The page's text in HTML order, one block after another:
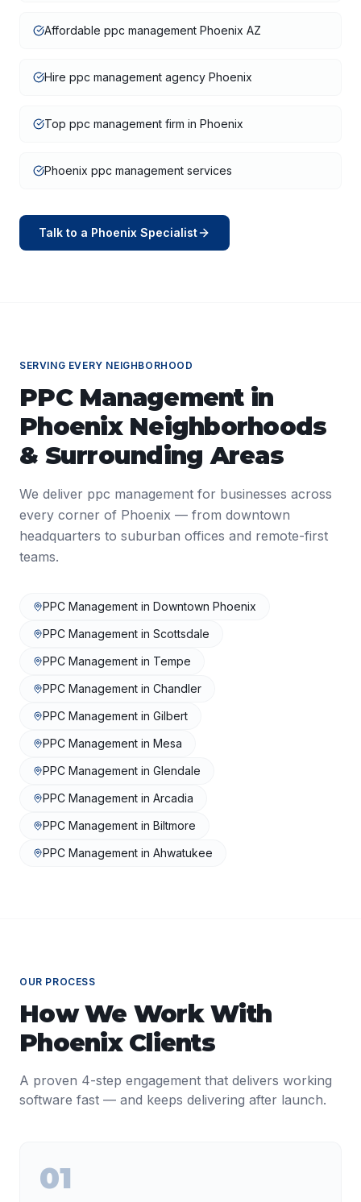
Affordable ppc management Phoenix AZ
Hire ppc management agency Phoenix
Top ppc management firm in Phoenix
Phoenix ppc management services
Talk to a Phoenix Specialist
SERVING EVERY NEIGHBORHOOD
PPC Managementin
PhoenixNeighborhoods
& Surrounding Areas
We deliver ppc management for businesses across
every corner of Phoenix — from downtown
headquarters to suburban offices and remote-first
teams.
PPC Management in Downtown Phoenix
PPC Management in Scottsdale
PPC Management in Tempe
PPC Management in Chandler
PPC Management in Gilbert
PPC Management in Mesa
PPC Management in Glendale
PPC Management in Arcadia
PPC Management in Biltmore
PPC Management in Ahwatukee
OUR PROCESS
How We Work With
PhoenixClients
A proven 4-step engagement that delivers working
software fast — and keeps delivering after launch.
01